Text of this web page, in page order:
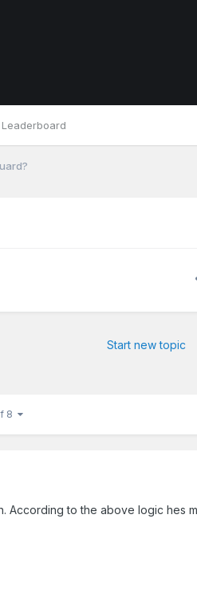
Leaderboard
Start new topic
8
According to the above logic hes